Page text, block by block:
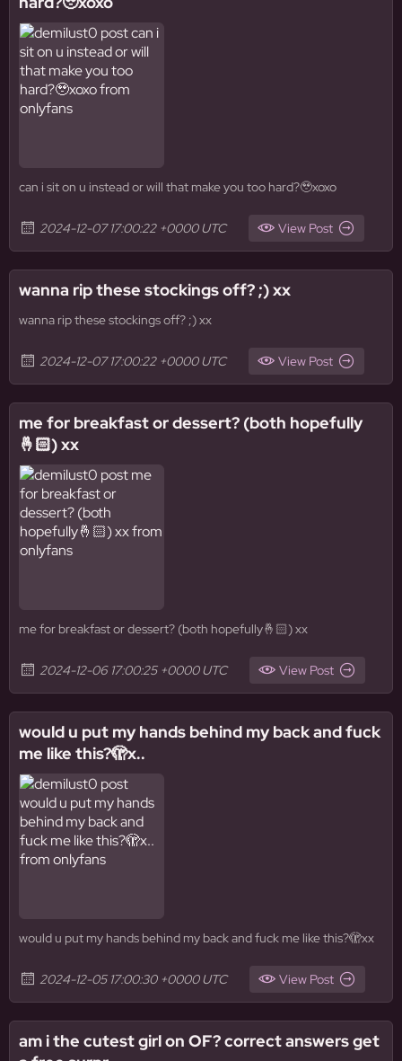
can i sit on u instead or will that make you too hard?🥹xoxo
2024-12-07 17:00:22 +0000 UTC View Post
wanna rip these stockings off? ;) xx
wanna rip these stockings off? ;) xx
2024-12-07 17:00:22 +0000 UTC View Post
me for breakfast or dessert? (both hopefully
🤞🏻) xx
me for breakfast or dessert? (both hopefully🤞🏻) xx
2024-12-06 17:00:25 +0000 UTC View Post
would u put my hands behind my back and fuck
me like this?🫣x..
would u put my hands behind my back and fuck me like this?🫣xx
2024-12-05 17:00:30 +0000 UTC View Post
am i the cutest girl on OF? correct answers get